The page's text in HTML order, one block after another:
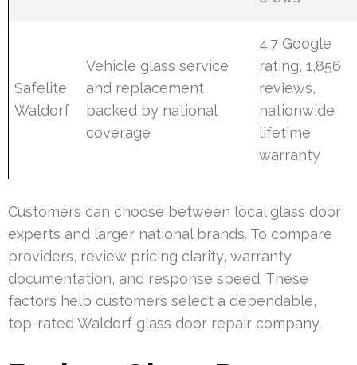
Safelite
Waldorf
Vehicle glass service
and replacement
backed by national
coverage
4.7 Google
rating, 1,856
reviews,
nationwide
lifetime
warranty
Customers can choose between local glass door
experts and larger national brands. To compare
providers, review pricing clarity, warranty
documentation, and response speed. These
factors help customers select a dependable,
top-rated Waldorf glass door repair company.